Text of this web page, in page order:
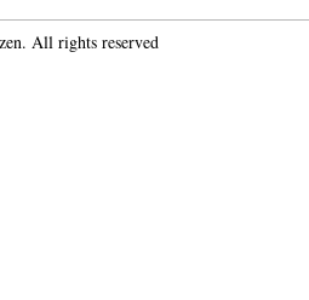
All rights reserved